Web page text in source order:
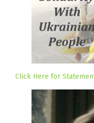
Click Here for